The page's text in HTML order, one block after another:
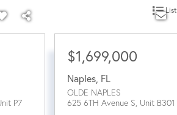
List
P7
$1,699,000
Naples, FL
OLDE NAPLES
625 6TH Avenue S, Unit B301